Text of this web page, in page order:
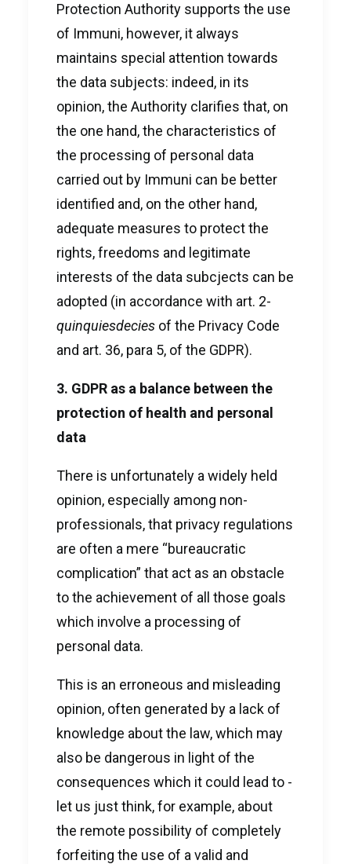
Protection Authority supports the use
of Immuni, however, it always
maintains special attention towards
the data subjects: indeed, in its
opinion, the Authority clarifies that, on
the one hand, the characteristics of
the processing of personal data
carried out by Immuni can be better
identified and, on the other hand,
adequate measures to protect the
rights, freedoms and legitimate
interests of the data subcjects can be
adopted (in accordance with art. 2-
quinquiesdecies of the Privacy Code
and art. 36, para 5, of the GDPR).
3. GDPR as a balance between the
protection of health and personal
data
There is unfortunately a widely held
opinion, especially among non-
professionals, that privacy regulations
are often a mere “bureaucratic
complication” that act as an obstacle
to the achievement of all those goals
which involve a processing of
personal data.
This is an erroneous and misleading
opinion, often generated by a lack of
knowledge about the law, which may
also be dangerous in light of the
consequences which it could lead to -
let us just think, for example, about
the remote possibility of completely
forfeiting the use of a valid and